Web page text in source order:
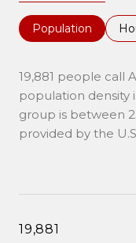
Population
19,881 people call
population density
group is between
provided by the
19,881